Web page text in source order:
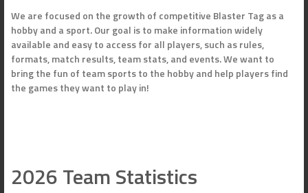
We are focused on the growth of competitive Blaster Tag as a
hobby and a sport. Our goal is to make information widely
available and easy to access for all players, such as rules,
formats, match results, team stats, and events. We want to
bring the fun of team sports to the hobby and help players find
the games they want to play in!
2026 Team Statistics